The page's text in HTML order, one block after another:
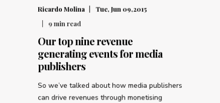
Ricardo Molina Tue, Jun 09,2015
9min read
Our top nine revenue
generating events for media
publishers
So we’ve talked about how media publishers
can drive revenues through monetising